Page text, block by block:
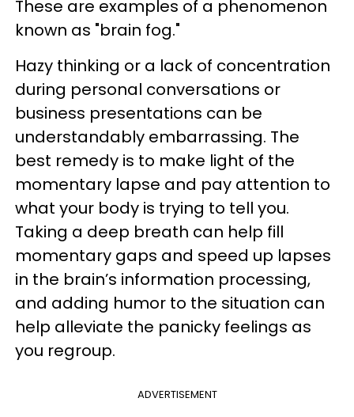
These are examples of a phenomenon
known as "brain fog."
Hazy thinking or a lack of concentration
during personal conversations or
business presentations can be
understandably embarrassing. The
best remedy is to make light of the
momentary lapse and pay attention to
what your body is trying to tell you.
Taking a deep breath can help fill
momentary gaps and speed up lapses
in the brain’s information processing,
and adding humor to the situation can
help alleviate the panicky feelings as
you regroup.
ADVERTISEMENT